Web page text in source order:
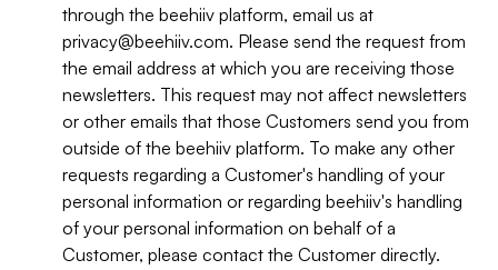
through the beehiiv platform, email us at
privacy@beehiiv.com. Please send the request from
the email address at which you are receiving those
newsletters. This request may not affect newsletters
or other emails that those Customers send you from
outside of the beehiiv platform. To make any other
requests regarding a Customer's handling of your
personal information or regarding beehiiv's handling
of your personal information on behalf of a
Customer, please contact the Customer directly.